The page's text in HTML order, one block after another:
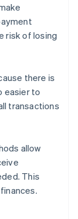
risk of losing
there is
easier to
transactions
allow
This